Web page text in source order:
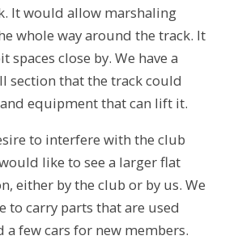
It would allow marshaling
whole way around the track. It
spaces close by. We have a
section that the track could
equipment that can lift it.
to interfere with the club
like to see a larger flat
either by the club or by us. We
to carry parts that are used
few cars for new members.